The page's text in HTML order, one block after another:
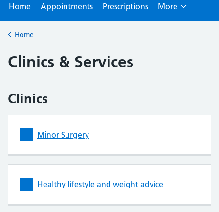
Home Appointments Prescriptions More
Back to
Home
Clinics & Services
Clinics
Minor Surgery
Healthy lifestyle and weight advice